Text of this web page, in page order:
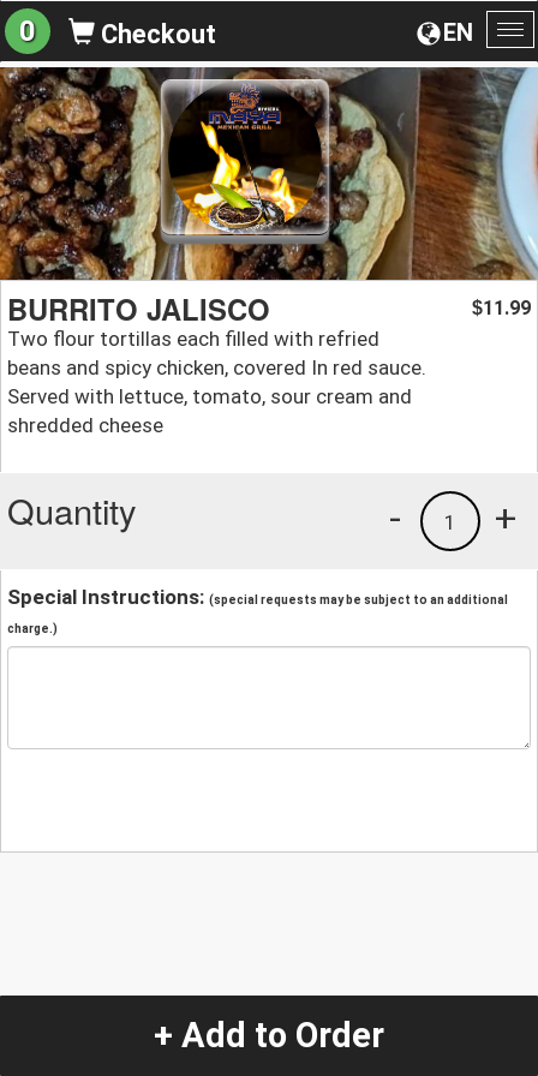
EN
0 Checkout
BURRITO JALISCO
Two flour tortillas each filled with refried
beans and spicy chicken, covered In red sauce.
Served with lettuce, tomato, sour cream and
shredded cheese
$11.99
Quantity +
1
-
Special Instructions: (special requests may be subject to an additional
charge.)
+ Add to Order